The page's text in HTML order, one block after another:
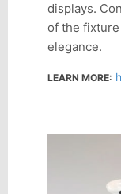
displays.
of the
elegance.
LEARN MORE: